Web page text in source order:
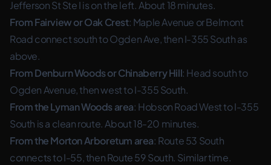
Jefferson St Ste I is on the left. About 18 minutes.
From Fairview or Oak Crest: Maple Avenue or Belmont
Road connect south to Ogden Ave, then I-355 South as
above.
From Denburn Woods or Chinaberry Hill: Head south to
Ogden Avenue, then west to I-355 South.
From the Lyman Woods area: Hobson Road West to I-355
South is a clean route. About 18-20 minutes.
From the Morton Arboretum area: Route 53 South
connects to I-55, then Route 59 South. Similar time.